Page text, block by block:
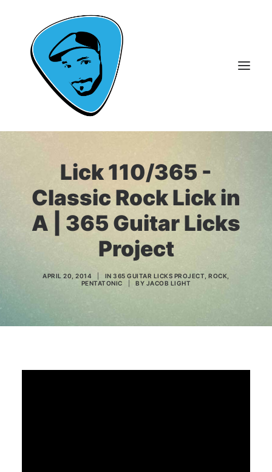
365 Guitar Licks
Guitar Videos & Courses
Lick 110/365 -
Classic Rock Lick in
A | 365 Guitar Licks
Project
APRIL 20, 2014 IN365 GUITAR LICKS PROJECT ,ROCK
PENTATONIC
BY JACOB LIGHT